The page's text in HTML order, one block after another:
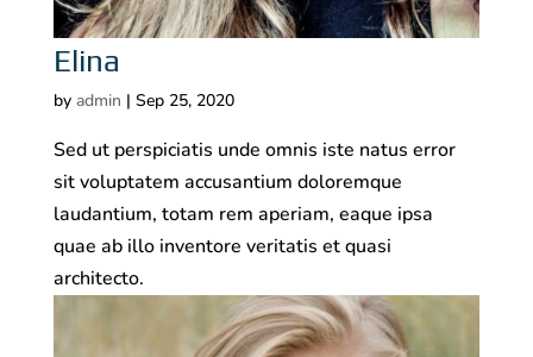
Elina
by admin | Sep 25, 2020
Sed ut perspiciatis unde omnis iste natus error
sit voluptatem accusantium doloremque
laudantium, totam rem aperiam, eaque ipsa
quae ab illo inventore veritatis et quasi
architecto.